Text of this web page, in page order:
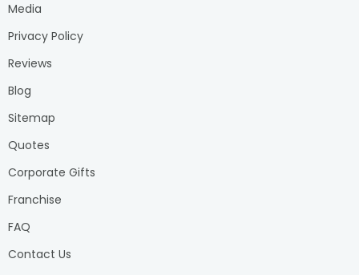
Media
Privacy Policy
Reviews
Blog
Sitemap
Quotes
Corporate Gifts
Franchise
FAQ
Contact Us